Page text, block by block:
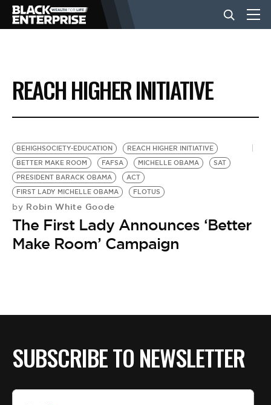
BUSINESS
NEWS
LIFESTYLE
EVENTS
VIDEOS
REACH HIGHER INITIATIVE
BEHIGHSOCIETY-EDUCATION
REACH HIGHER INITIATIVE
BETTER MAKE ROOM
FAFSA MICHELLE OBAMA
SAT
PRESIDENT BARACK OBAMA
ACT
FIRST LADY MICHELLE OBAMA
FLOTUS
by Robin White Goode
The First Lady Announces ‘Better
Make Room’ Campaign
SUBSCRIBE TO NEWSLETTER